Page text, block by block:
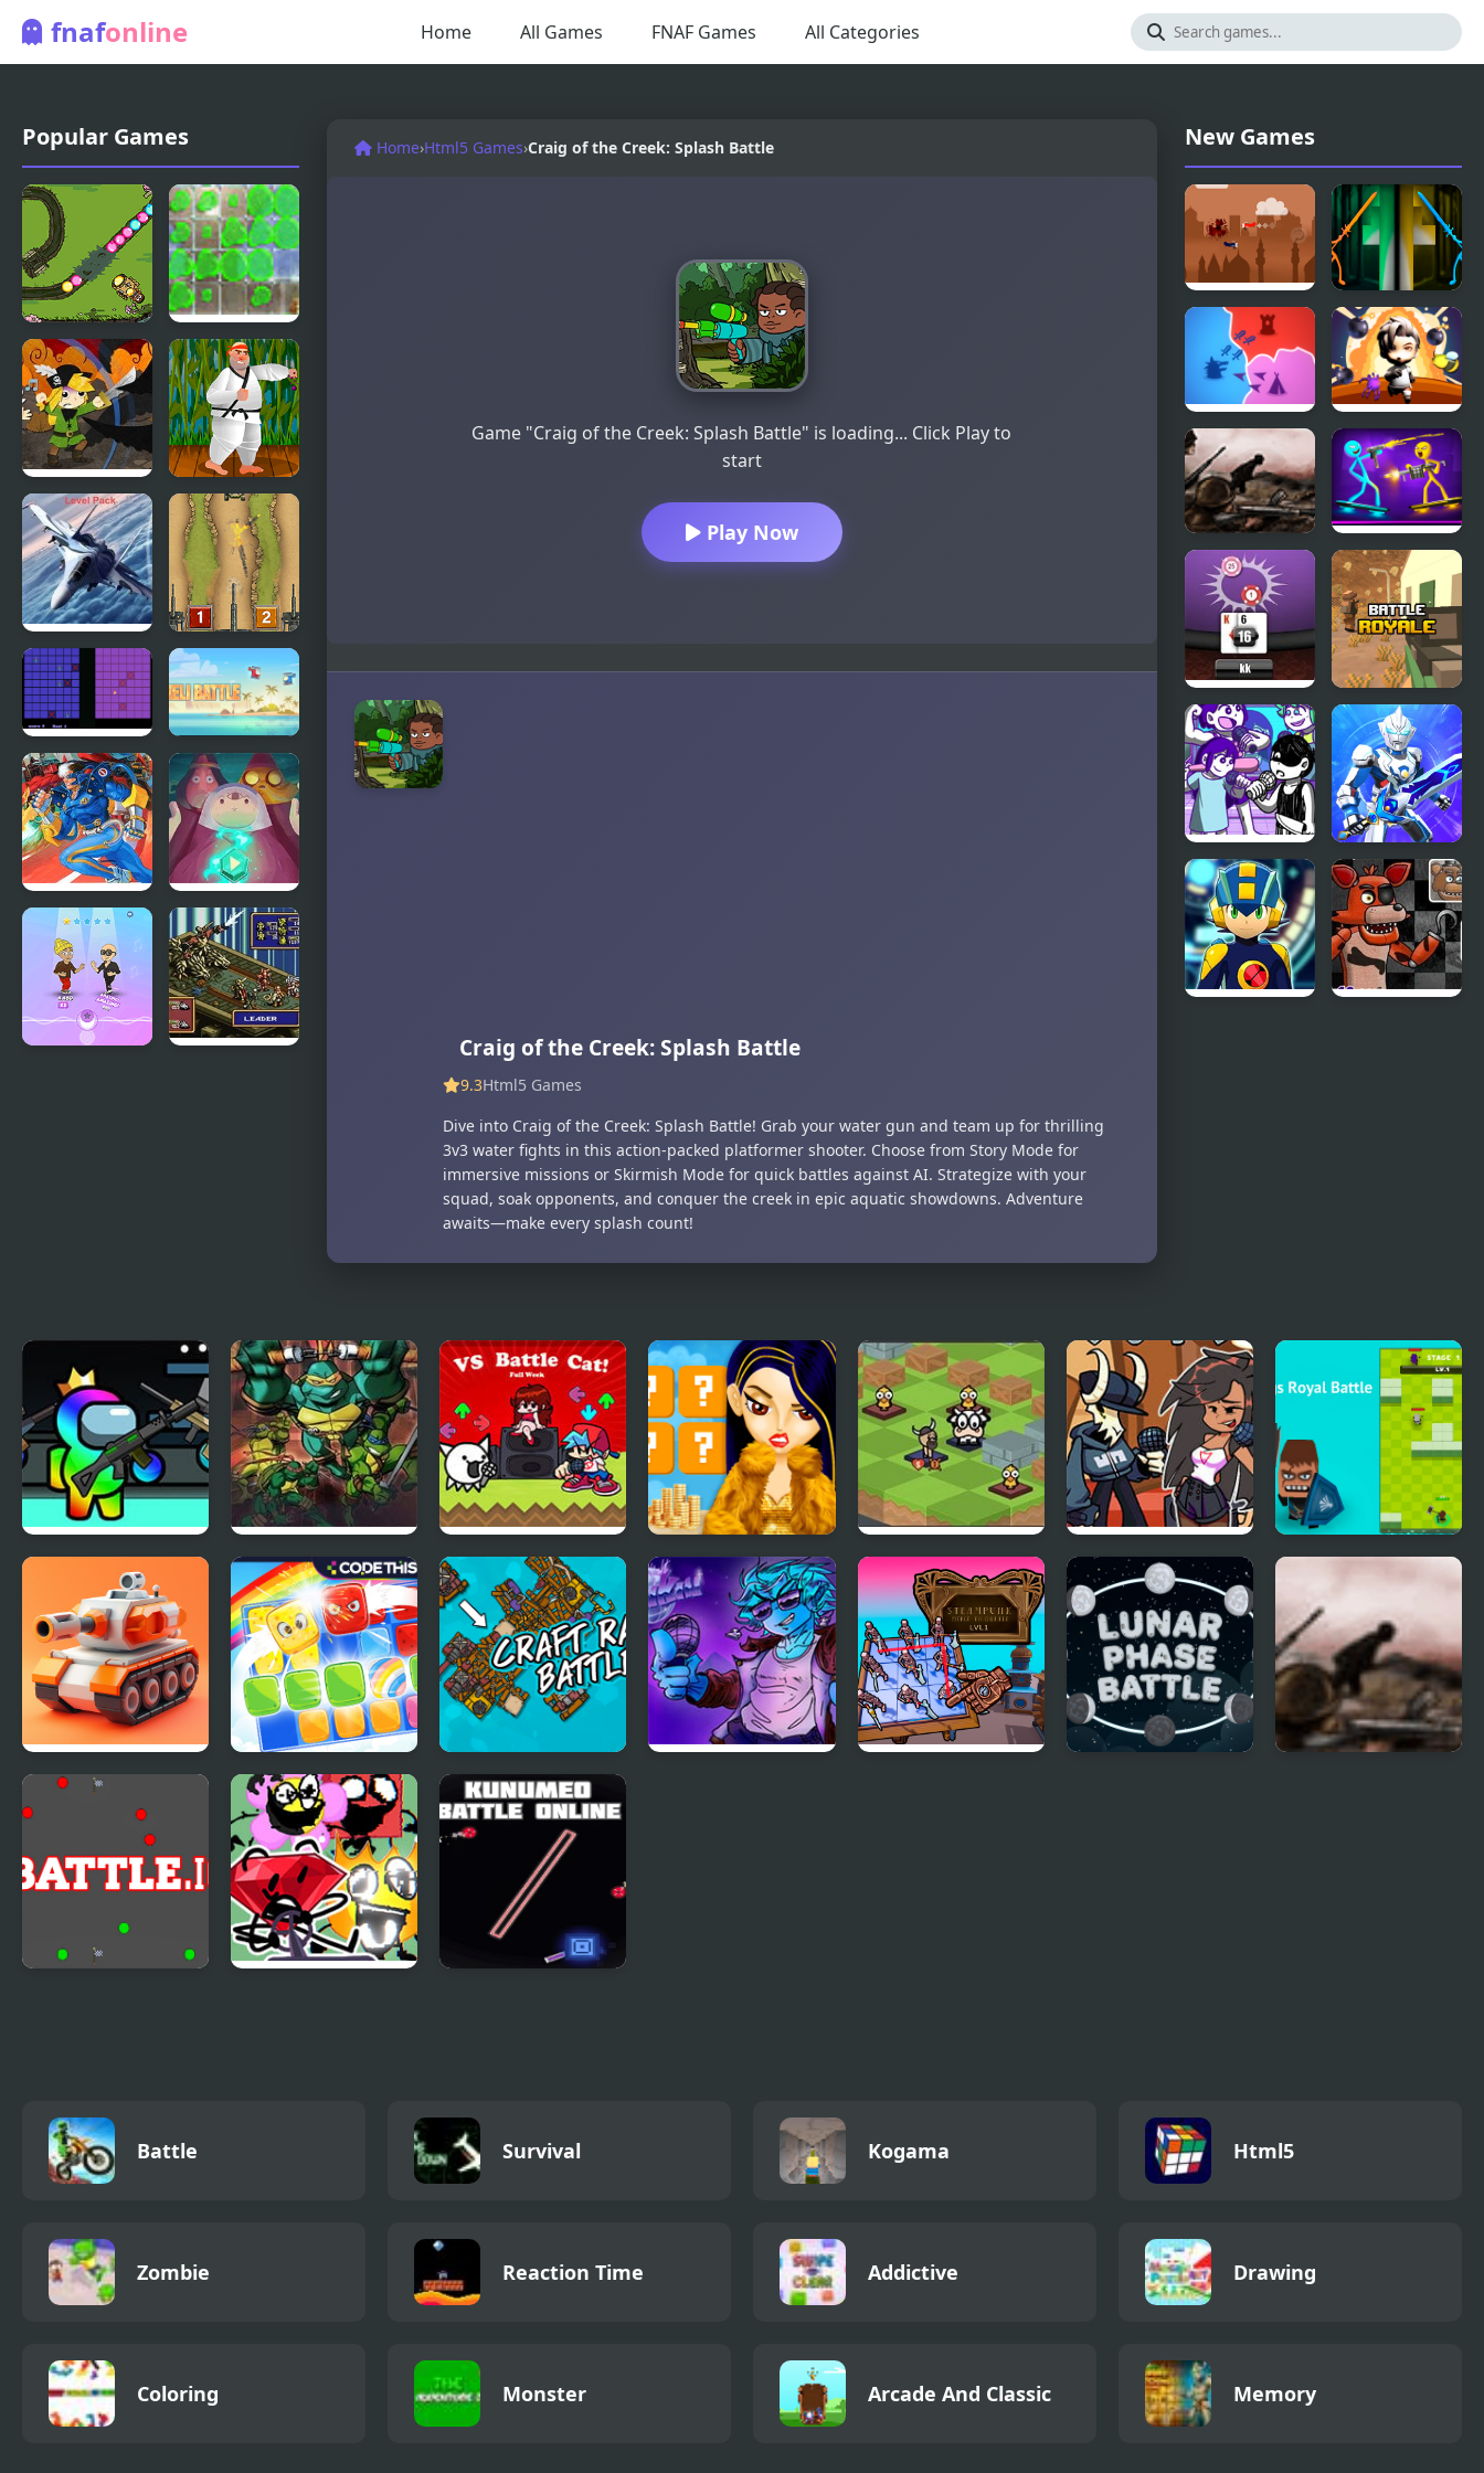
fnafonline Home All Games FNAF Games All Categories
Popular Games
Craig of the
Creek:
Defend the
Sewers
Splash Back
Epic Battle
Fantasy 5
The Last
Battle
Bomber at
War 2:
Battle for
Resources:
Level Pack
Line of
Battle
Battle Heli Battle
Battle
Circuit
Adventure
Time Wizard
Battle
Home›Html5 Games›Craig of the Creek: Splash Battle
Game "Craig of the Creek: Splash Battle" is loading... Click Play to
start
Play Now
Craig of the Creek: Splash Battle
9.3Html5 Games
Dive into Craig of the Creek: Splash Battle! Grab your water gun and team up for thrilling
3v3 water fights in this action-packed platformer shooter. Choose from Story Mode for
immersive missions or Skirmish Mode for quick battles against AI. Strategize with your
squad, soak opponents, and conquer the creek in epic aquatic showdowns. Adventure
awaits—make every splash count!
New Games
Airplane
Battle
Stick Battle
Fight
States
Battle
Bomber
Battle Arena
Battle Gear
2
Stick Duel
Battle
Black Jack
Battle
Battle
Royale
FNF: OMORI
Friend
Battle!
War Robots
Battles
Impostor Among
Us Battle Royale
Teenage Mutant
Ninja Turtles 2:
Battle Nexus (GBA)
FNF vs Battle Cat
Fashion Battle for
Survival
Barn Battles:
Strategy Tactics
FNF: Tabi vs Ayana
Sing My Battle
Vikings Royal Battle
Tank Battle.io
Gummy Blocks
Battle
Craft Raft Battle
Battle Survival Kogama Html5
Zombie Reaction Time Addictive Drawing
Coloring Monster Arcade And Classic Memory